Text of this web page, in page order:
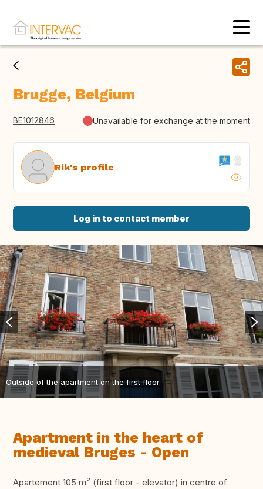
Brugge, Belgium
BE1012846 Unavailable for exchange at the moment
Rik's profile
Log in to contact member
Outside of the apartment on the first floor
Apartment in the heart of
medieval Bruges - Open
Apartement 105 m² (first floor - elevator) in centre of